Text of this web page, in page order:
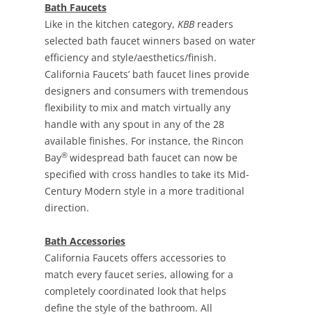
Bath Faucets
Like in the kitchen category, KBB readers
selected bath faucet winners based on water
efficiency and style/aesthetics/finish.
California Faucets’ bath faucet lines provide
designers and consumers with tremendous
flexibility to mix and match virtually any
handle with any spout in any of the 28
available finishes. For instance, the Rincon
Bay® widespread bath faucet can now be
specified with cross handles to take its Mid-
Century Modern style in a more traditional
direction.
Bath Accessories
California Faucets offers accessories to
match every faucet series, allowing for a
completely coordinated look that helps
define the style of the bathroom. All